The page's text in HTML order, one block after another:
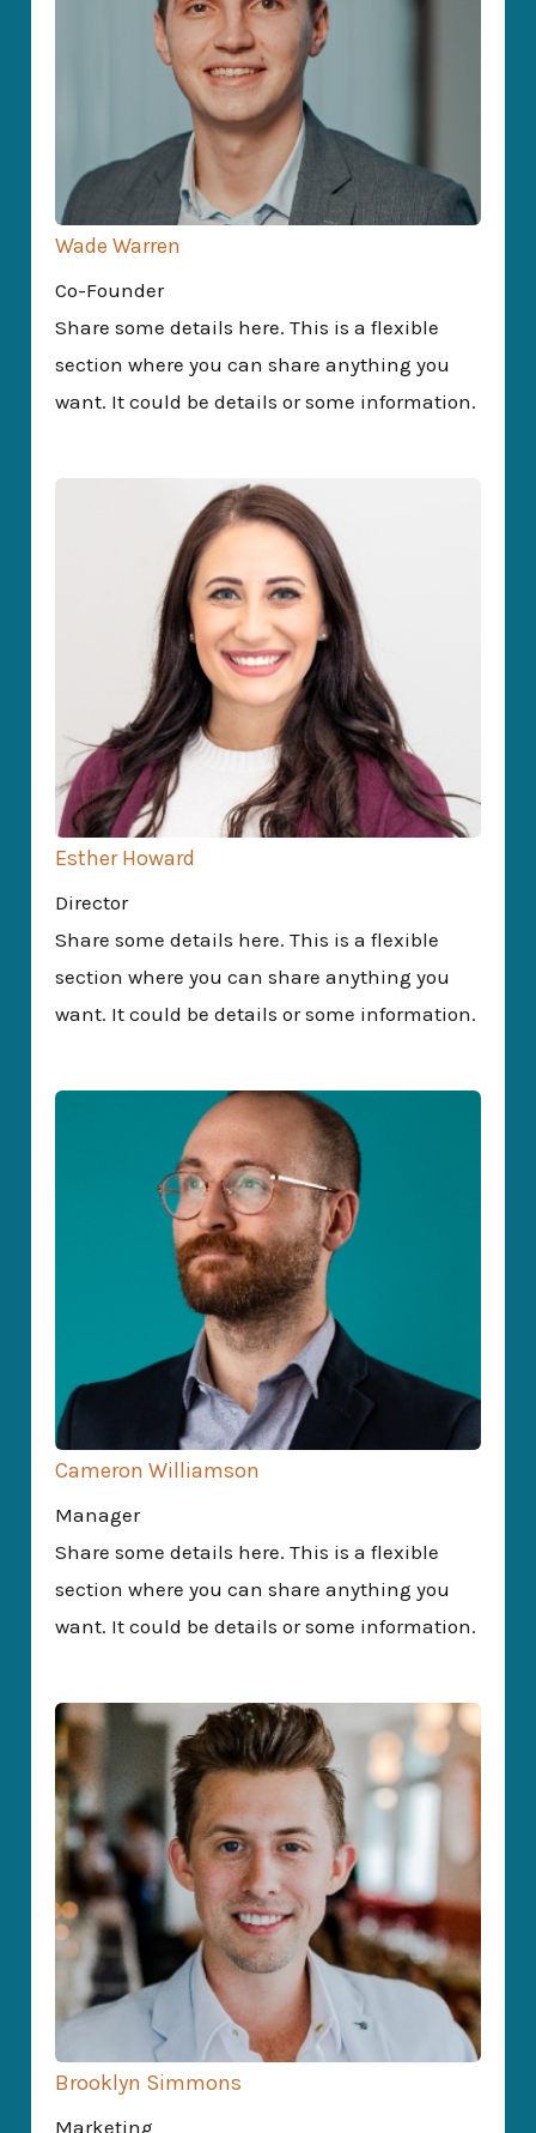
Wade Warren
Co-Founder
Share some details here. This is a flexible
section where you can share anything you
want. It could be details or some information.
Esther Howard
Director
Share some details here. This is a flexible
section where you can share anything you
want. It could be details or some information.
Cameron Williamson
Manager
Share some details here. This is a flexible
section where you can share anything you
want. It could be details or some information.
Brooklyn Simmons
Marketing